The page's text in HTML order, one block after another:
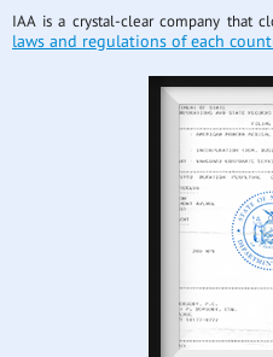
IAA is a crystal-clear company that
laws and regulations of each